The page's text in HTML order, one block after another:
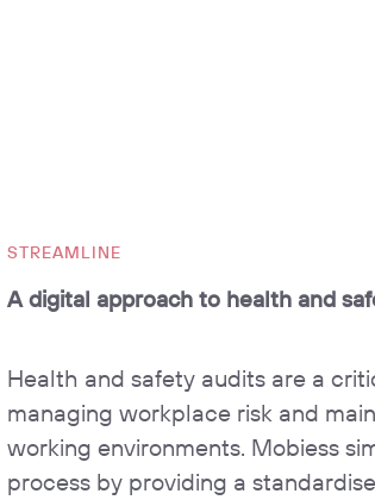
STREAMLINE
A digital approach to health and
Health and safety audits are a
managing workplace risk and
working environments. Mobiess
process by providing a